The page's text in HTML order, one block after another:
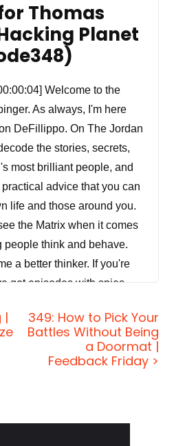
Thomas
Planet
Welcome to the
As always, I'm here
DeFillippo. On The Jordan
the stories, secrets,
most brilliant people, and
advice that you can
life and those around you.
the Matrix when it comes
people think and behave.
a better thinker. If you're
got episodes with spies
toolboxes for skills like
persuasion, and more.
you like to learn and
|
349: How to Pick Your
Battles Without Being
a Doormat |
Feedback Friday >